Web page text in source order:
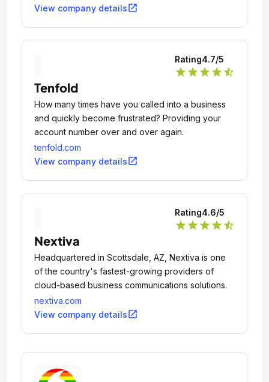
customers.
View company detailsopen_in_new
Rating4.7/5
star star star star star_half
Tenfold
How many times have you called into a business
and quickly become frustrated? Providing your
account number over and over again.
tenfold.com
View company detailsopen_in_new
Rating4.6/5
star star star star star_half
Nextiva
Headquartered in Scottsdale, AZ, Nextiva is one
of the country's fastest-growing providers of
cloud-based business communications solutions.
nextiva.com
View company detailsopen_in_new